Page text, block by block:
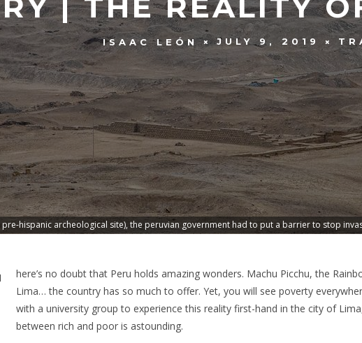
ISAAC LEÓN JULY 9, 2019
hispanic archeological site), the peruvian government had to put a barrier to stop
here’s no doubt that Peru holds amazing wonders. Machu Picchu, the
Lima… the country has so much to offer. Yet, you will see poverty
with a university group to experience this reality first-hand in the city of
between rich and poor is astounding.